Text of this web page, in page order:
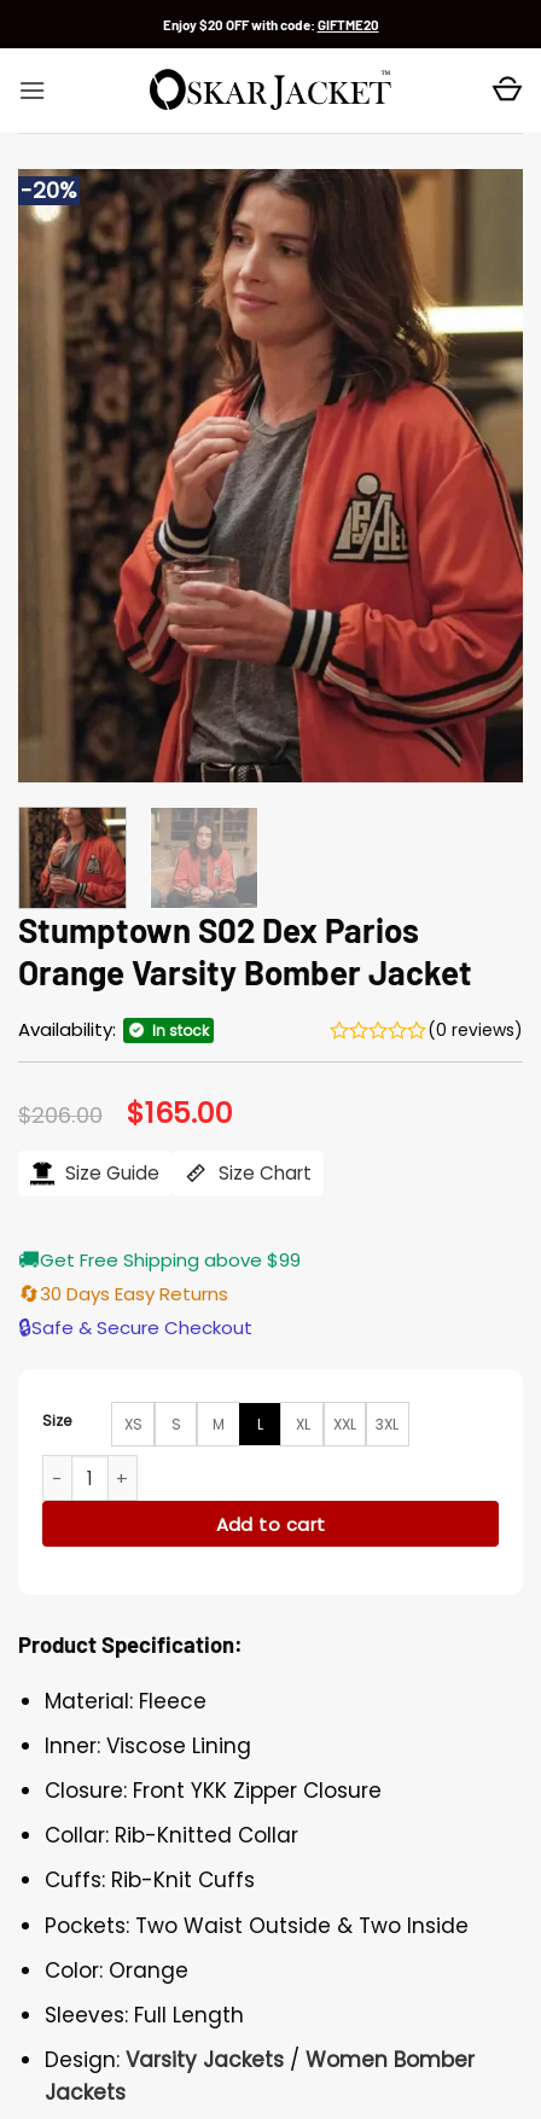
Enjoy $20 OFF with code: GIFTME20
-20%
Stumptown S02 Dex Parios
Orange Varsity Bomber Jacket
Availability: In stock (0 reviews)
$206.00 Original
price
$206.00.
$165.00
$165.00.
Size Guide Size Chart
🚚Get Free Shipping above $99
🔄30 Days Easy Returns
🔒Safe & Secure Checkout
Size XS S M L XL XXL 3XL
Stumptown S02 Dex Parios Orange Varsity Bomber Jacket
Add to cart
Product Specification:
Material: Fleece
Inner: Viscose Lining
Closure: Front YKK Zipper Closure
Collar: Rib-Knitted Collar
Cuffs: Rib-Knit Cuffs
Pockets: Two Waist Outside & Two Inside
Color: Orange
Sleeves: Full Length
Design:Varsity Jackets /Women Bomber
Jackets